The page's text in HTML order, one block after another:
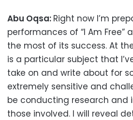
Abu Oqsa: Right now I’m
performances of “I Am Free”
the most of its success. At
is a particular subject that
take on and write about for
extremely sensitive and
be conducting research and
those involved. I will reveal